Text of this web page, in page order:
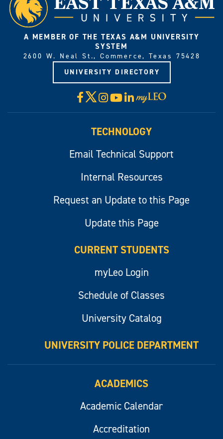
A MEMBER OF THE TEXAS A&M UNIVERSITY
SYSTEM
2600 W. Neal St., Commerce, Texas 75428
UNIVERSITY DIRECTORY
Facebook
X Instagram
YouTube
LinkedIn
Visit
myLeo
TECHNOLOGY
Email Technical Support
Internal Resources
Request an Update to this Page
Update this Page
CURRENT STUDENTS
myLeo Login
Schedule of Classes
University Catalog
UNIVERSITY POLICE DEPARTMENT
ACADEMICS
Academic Calendar
Accreditation